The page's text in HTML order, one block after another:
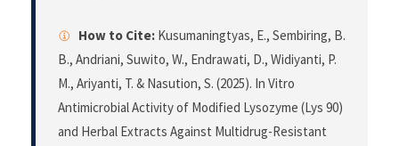
How to Cite: Kusumaningtyas, E., Sembiring, B.
B., Andriani, Suwito, W., Endrawati, D., Widiyanti, P.
M., Ariyanti, T. & Nasution, S. (2025). In Vitro
Antimicrobial Activity of Modified Lysozyme (Lys 90)
and Herbal Extracts Against Multidrug-Resistant